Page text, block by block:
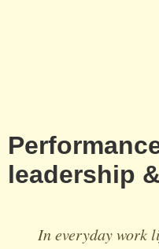
leadership
In everyday work